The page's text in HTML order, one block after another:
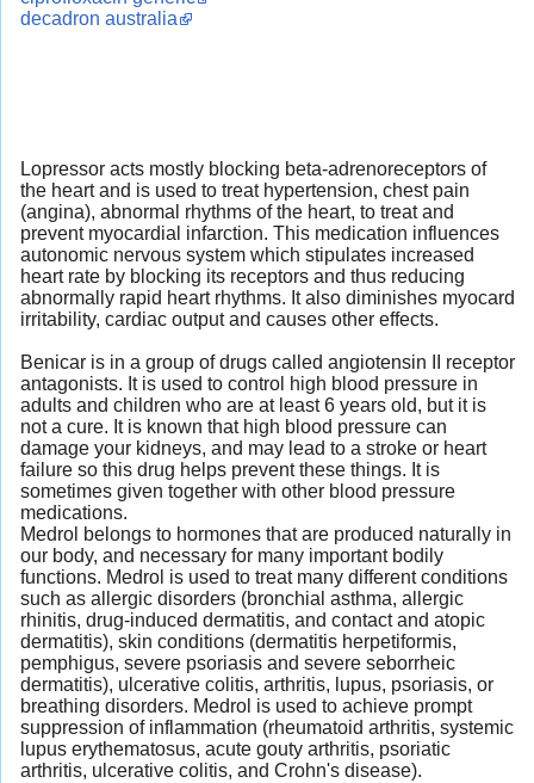
decadron australia
Lopressor acts mostly blocking beta-adrenoreceptors of
the heart and is used to treat hypertension, chest pain
(angina), abnormal rhythms of the heart, to treat and
prevent myocardial infarction. This medication influences
autonomic nervous system which stipulates increased
heart rate by blocking its receptors and thus reducing
abnormally rapid heart rhythms. It also diminishes myocard
irritability, cardiac output and causes other effects.
Benicar is in a group of drugs called angiotensin II receptor
antagonists. It is used to control high blood pressure in
adults and children who are at least 6 years old, but it is
not a cure. It is known that high blood pressure can
damage your kidneys, and may lead to a stroke or heart
failure so this drug helps prevent these things. It is
sometimes given together with other blood pressure
medications.
Medrol belongs to hormones that are produced naturally in
our body, and necessary for many important bodily
functions. Medrol is used to treat many different conditions
such as allergic disorders (bronchial asthma, allergic
rhinitis, drug-induced dermatitis, and contact and atopic
dermatitis), skin conditions (dermatitis herpetiformis,
pemphigus, severe psoriasis and severe seborrheic
dermatitis), ulcerative colitis, arthritis, lupus, psoriasis, or
breathing disorders. Medrol is used to achieve prompt
suppression of inflammation (rheumatoid arthritis, systemic
lupus erythematosus, acute gouty arthritis, psoriatic
arthritis, ulcerative colitis, and Crohn's disease).